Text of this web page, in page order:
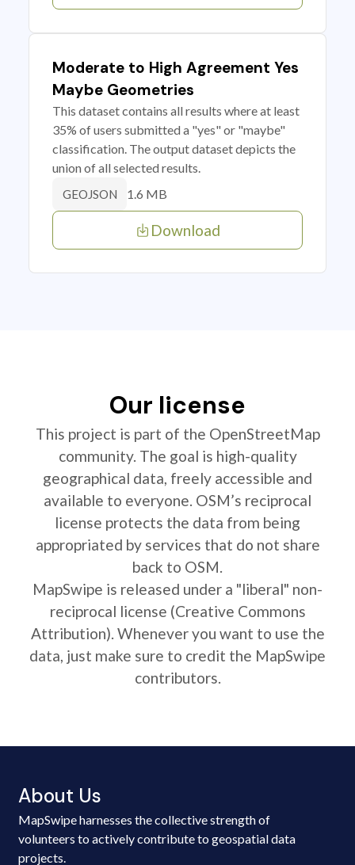
Moderate to High Agreement Yes
Maybe Geometries
This dataset contains all results where at least
35% of users submitted a "yes" or "maybe"
classification. The output dataset depicts the
union of all selected results.
GEOJSON 1.6 MB
Download
Our license
This project is part of the OpenStreetMap
community. The goal is high-quality
geographical data, freely accessible and
available to everyone. OSM’s reciprocal
license protects the data from being
appropriated by services that do not share
back to OSM.
MapSwipe is released under a "liberal" non-
reciprocal license (Creative Commons
Attribution). Whenever you want to use the
data, just make sure to credit the MapSwipe
contributors.
About Us
MapSwipe harnesses the collective strength of
volunteers to actively contribute to geospatial data
projects.